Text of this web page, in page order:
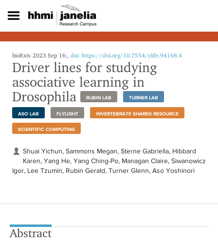
p
t
bioRxiv. 2023 Sep 16;. doi: https://doi.org/10.7554/elife.94168.4
Driver lines for studying
associative learning in
Drosophila
RUBIN LAB TURNER LAB
ASO LAB FLYLIGHT INVERTEBRATE SHARED RESOURCE
SCIENTIFIC COMPUTING
Shuai Yichun, Sammons Megan, Sterne Gabriella, Hibbard
Karen, Yang He, Yang Ching-Po, Managan Claire, Siwanowicz
Igor, Lee Tzumin, Rubin Gerald, Turner Glenn, Aso Yoshinori
Abstract